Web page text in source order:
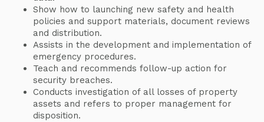
Show how to launching new safety and health
policies and support materials, document reviews
and distribution.
Assists in the development and implementation of
emergency procedures.
Teach and recommends follow-up action for
security breaches.
Conducts investigation of all losses of property
assets and refers to proper management for
disposition.